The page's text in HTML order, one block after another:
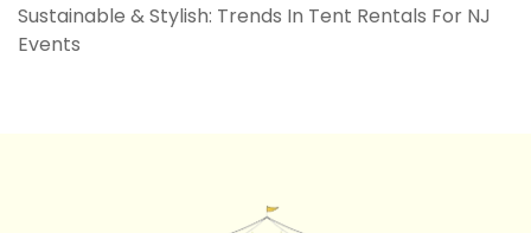
Sustainable & Stylish: Trends In Tent Rentals For NJ
Events